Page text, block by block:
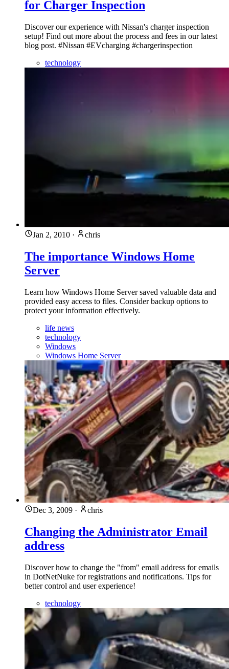
for Charger Inspection
Discover our experience with Nissan's charger inspection
setup! Find out more about the process and fees in our latest
blog post. #Nissan #EVcharging #chargerinspection
technology
Jan 2, 2010 · chris
The importance Windows Home
Server
Learn how Windows Home Server saved valuable data and
provided easy access to files. Consider backup options to
protect your information effectively.
life news
technology
Windows
Windows Home Server
Dec 3, 2009 · chris
Changing the Administrator Email
address
Discover how to change the "from" email address for emails
in DotNetNuke for registrations and notifications. Tips for
better control and user experience!
technology